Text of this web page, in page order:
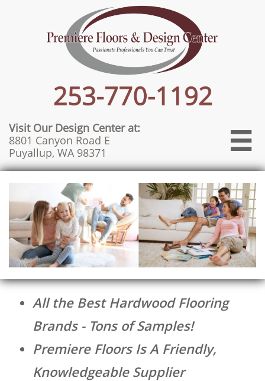
Visit Our Design Center at:
8801 Canyon Road E
Puyallup, WA 98371

All the Best Hardwood Flooring
Brands - Tons of Samples!
Premiere Floors Is A Friendly,
Knowledgeable Supplier